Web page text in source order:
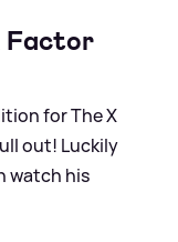
Factor
for The X
out! Luckily
watch his